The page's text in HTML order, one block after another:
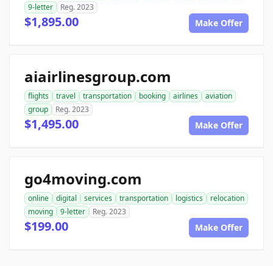
9-letter
Reg. 2023
$1,895.00 Make Offer
aiairlinesgroup.com
flights travel transportation booking airlines
aviation
group
Reg. 2023
$1,495.00 Make Offer
go4moving.com
online digital services transportation logistics
relocation
moving
9-letter Reg. 2023
$199.00 Make Offer